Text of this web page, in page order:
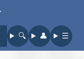
🔍︎ 👤︎ ☰